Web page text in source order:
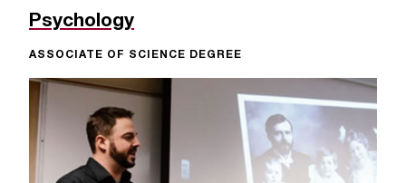
Psychology
ASSOCIATE OF SCIENCE DEGREE